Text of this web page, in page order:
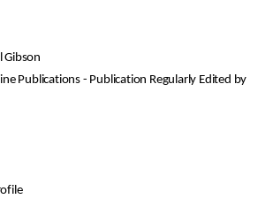
Gibson
Publications - Publication Regularly Edited by